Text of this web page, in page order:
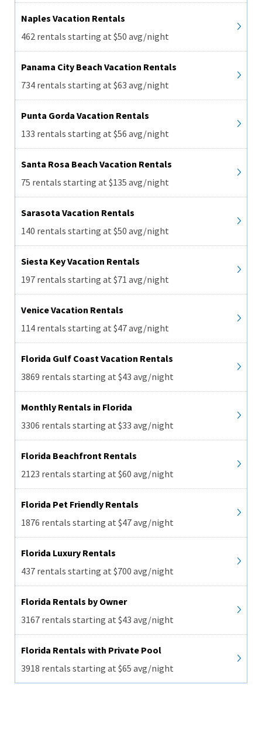
Naples Vacation Rentals
462 rentals starting at $50 avg/night
Panama City Beach Vacation Rentals
734 rentals starting at $63 avg/night
Punta Gorda Vacation Rentals
133 rentals starting at $56 avg/night
Santa Rosa Beach Vacation Rentals
75 rentals starting at $135 avg/night
Sarasota Vacation Rentals
140 rentals starting at $50 avg/night
Siesta Key Vacation Rentals
197 rentals starting at $71 avg/night
Venice Vacation Rentals
114 rentals starting at $47 avg/night
Florida Gulf Coast Vacation Rentals
3869 rentals starting at $43 avg/night
Monthly Rentals in Florida
3306 rentals starting at $33 avg/night
Florida Beachfront Rentals
2123 rentals starting at $60 avg/night
Florida Pet Friendly Rentals
1876 rentals starting at $47 avg/night
Florida Luxury Rentals
437 rentals starting at $700 avg/night
Florida Rentals by Owner
3167 rentals starting at $43 avg/night
Florida Rentals with Private Pool
3918 rentals starting at $65 avg/night